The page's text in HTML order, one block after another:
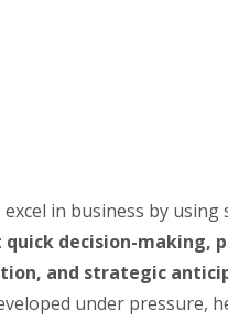
in business by using
quick decision-making,
and strategic
under pressure,